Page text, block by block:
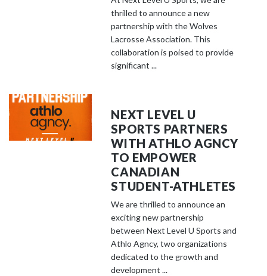
thrilled to announce a new
partnership with the Wolves
Lacrosse Association. This
collaboration is poised to provide
significant ...
NEXT LEVEL U
SPORTS PARTNERS
WITH ATHLO AGNCY
TO EMPOWER
CANADIAN
STUDENT-ATHLETES
We are thrilled to announce an
exciting new partnership
between Next Level U Sports and
Athlo Agncy, two organizations
dedicated to the growth and
development ...